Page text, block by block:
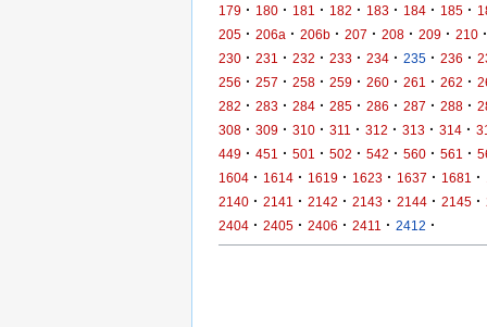
179 · 180 · 181 · 182 · 183 · 184 · 185 ·
205 · 206a · 206b · 207 · 208 · 209 · 210 ·
230 · 231 · 232 · 233 · 234 · 235 · 236 ·
256 · 257 · 258 · 259 · 260 · 261 · 262 ·
282 · 283 · 284 · 285 · 286 · 287 · 288 ·
308 · 309 · 310 · 311 · 312 · 313 · 314 ·
449 · 451 · 501 · 502 · 542 · 560 · 561 ·
1604 · 1614 · 1619 · 1623 · 1637 · 1681 ·
2140 · 2141 · 2142 · 2143 · 2144 · 2145 ·
2404 · 2405 · 2406 · 2411 · 2412 ·